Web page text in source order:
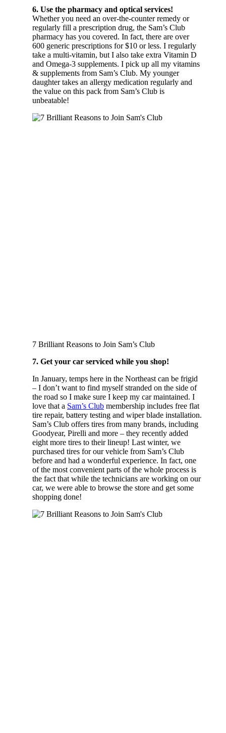
6. Use the pharmacy and optical services!
Whether you need an over-the-counter remedy or
regularly fill a prescription drug, the Sam’s Club
pharmacy has you covered. In fact, there are over
600 generic prescriptions for $10 or less. I regularly
take a multi-vitamin, but I also take extra Vitamin D
and Omega-3 supplements. I pick up all my vitamins
& supplements from Sam’s Club. My younger
daughter takes an allergy medication regularly and
the value on this pack from Sam’s Club is
unbeatable!
7 Brilliant Reasons to Join Sam’s Club
7. Get your car serviced while you shop!
In January, temps here in the Northeast can be frigid
– I don’t want to find myself stranded on the side of
the road so I make sure I keep my car maintained. I
love that a Sam’s Club membership includes free flat
tire repair, battery testing and wiper blade installation.
Sam’s Club offers tires from many brands, including
Goodyear, Pirelli and more – they recently added
eight more tires to their lineup! Last winter, we
purchased tires for our vehicle from Sam’s Club
before and had a wonderful experience. In fact, one
of the most convenient parts of the whole process is
the fact that while the technicians are working on our
car, we were able to browse the store and get some
shopping done!